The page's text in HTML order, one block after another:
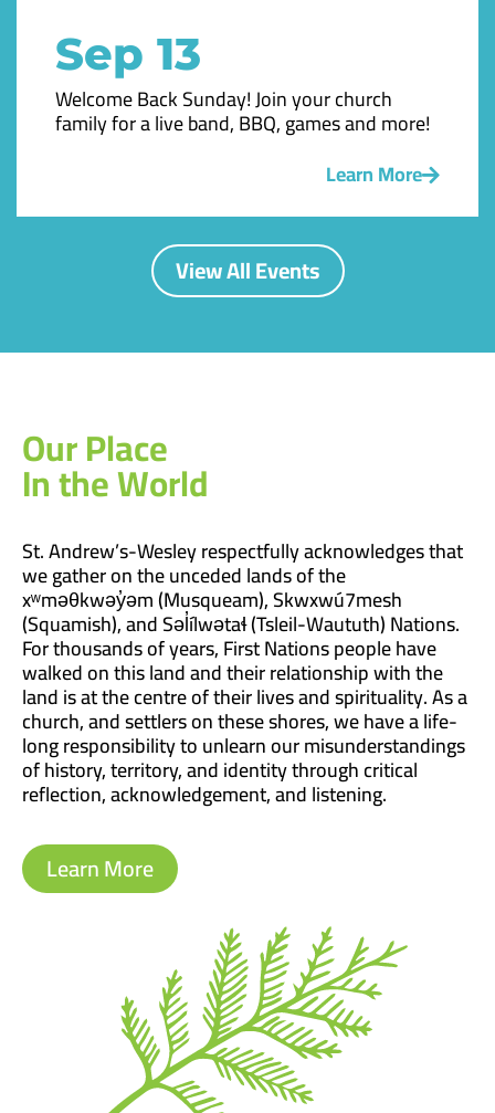
Sep 13
Welcome Back Sunday! Join your church
family for a live band, BBQ, games and more!
Learn More
View All Events
Our Place
In the World
St. Andrew’s-Wesley respectfully acknowledges that
we gather on the unceded lands of the
xʷməθkwəy̓əm (Musqueam), Skwxwú7mesh
(Squamish), and Səl̓ílwətaɬ (Tsleil-Waututh) Nations.
For thousands of years, First Nations people have
walked on this land and their relationship with the
land is at the centre of their lives and spirituality. As a
church, and settlers on these shores, we have a life-
long responsibility to unlearn our misunderstandings
of history, territory, and identity through critical
reflection, acknowledgement, and listening.
Learn More